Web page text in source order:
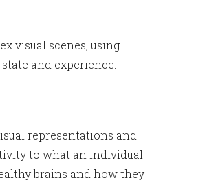
visual scenes, using
and experience.
representations and
to what an individual
brains and how they